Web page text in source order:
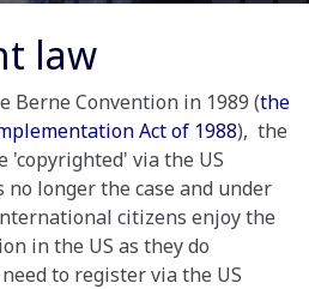
law
Berne Convention in 1989 (the
Act of 1988), the
'copyrighted' via the US
no longer the case and under
citizens enjoy the
in the US as they do
to register via the US